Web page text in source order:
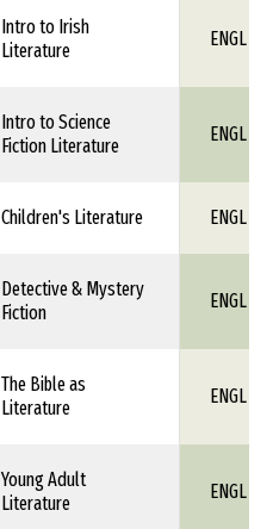
Intro to Irish
Literature
ENGL 1XX
Intro to Science
Fiction Literature
ENGL 1XX
Children's Literature ENGL 1XX
Detective & Mystery
Fiction
ENGL 1XX
The Bible as
Literature
ENGL 1XX
Young Adult
Literature
ENGL 1XX